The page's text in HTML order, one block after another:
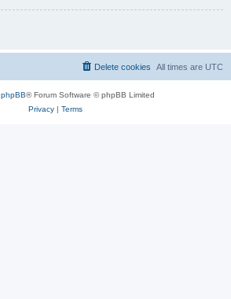
All times are UTC
Delete cookies
phpBB® Forum Software © phpBB Limited
Privacy| Terms